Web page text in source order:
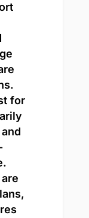
for